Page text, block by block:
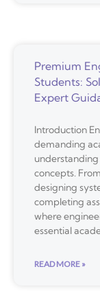
Premium
Students:
Expert
Introduction
demanding
concepts.
designing
completing
where
essential
READ MORE »